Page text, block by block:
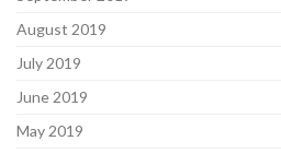
August 2019
July 2019
June 2019
May 2019